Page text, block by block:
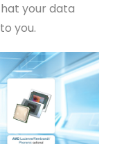
your data
you.